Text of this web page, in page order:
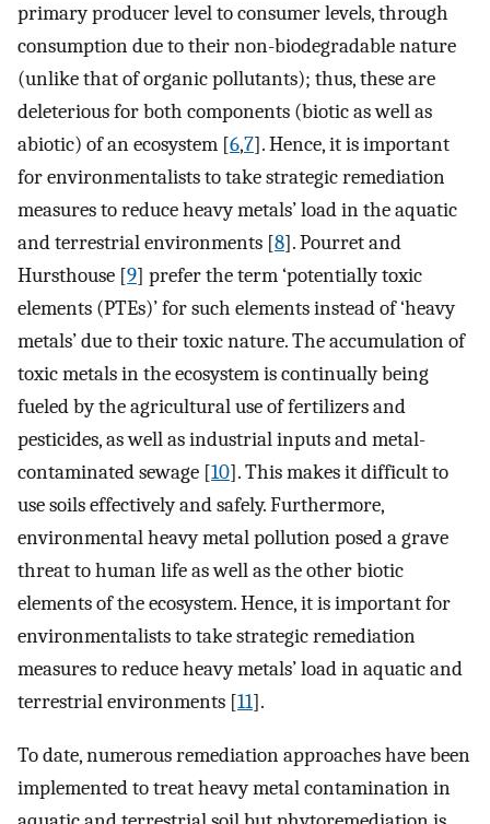
primary producer level to consumer levels, through
consumption due to their non-biodegradable nature
(unlike that of organic pollutants); thus, these are
deleterious for both components (biotic as well as
abiotic) of an ecosystem [6,7]. Hence, it is important
for environmentalists to take strategic remediation
measures to reduce heavy metals’ load in the aquatic
and terrestrial environments [8]. Pourret and
Hursthouse [9] prefer the term ‘potentially toxic
elements (PTEs)’ for such elements instead of ‘heavy
metals’ due to their toxic nature. The accumulation of
toxic metals in the ecosystem is continually being
fueled by the agricultural use of fertilizers and
pesticides, as well as industrial inputs and metal-
contaminated sewage [10]. This makes it difficult to
use soils effectively and safely. Furthermore,
environmental heavy metal pollution posed a grave
threat to human life as well as the other biotic
elements of the ecosystem. Hence, it is important for
environmentalists to take strategic remediation
measures to reduce heavy metals’ load in aquatic and
terrestrial environments [11].
To date, numerous remediation approaches have been
implemented to treat heavy metal contamination in